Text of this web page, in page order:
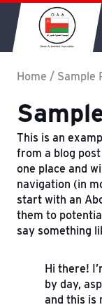
Home / Sample
This is an
from a blog
one place and
navigation (in
start with an
them to
say something
Hi there!
by day,
and this is